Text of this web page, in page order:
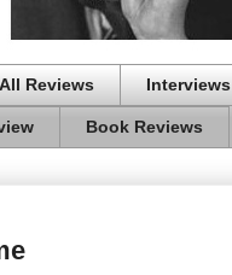
All Reviews Interviews
Book Reviews